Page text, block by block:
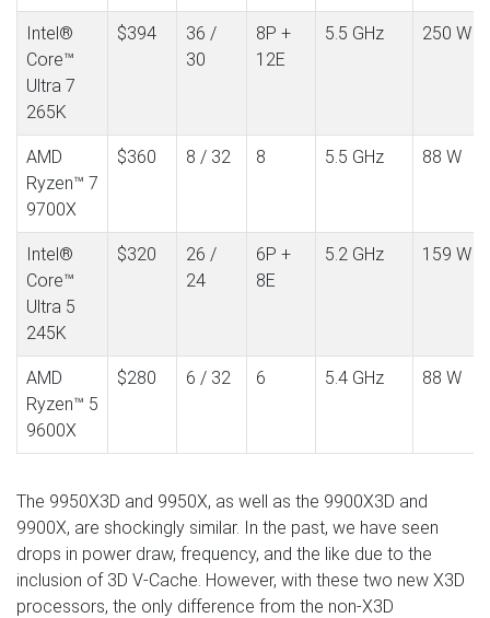
Intel®
Core™
Ultra 7
265K
$394
36 /
30
8P +
12E
5.5 GHz 250 W
AMD
Ryzen™ 7
9700X
$360 8 / 32 8 5.5 GHz 88 W
Intel®
Core™
Ultra 5
245K
$320
26 /
24
6P +
8E
5.2 GHz 159 W
AMD
Ryzen™ 5
9600X
$280 6 / 32 6 5.4 GHz 88 W
The 9950X3D and 9950X, as well as the 9900X3D and
9900X, are shockingly similar. In the past, we have seen
drops in power draw, frequency, and the like due to the
inclusion of 3D V-Cache. However, with these two new X3D
processors, the only difference from the non-X3D